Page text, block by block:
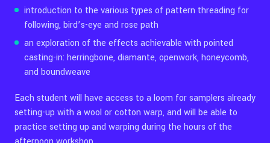
introduction to the various types of pattern threading for
following, bird’s-eye and rose path
an exploration of the effects achievable with pointed
casting-in: herringbone, diamante, openwork, honeycomb,
and boundweave
Each student will have access to a loom for samplers already
setting-up with a wool or cotton warp, and will be able to
practice setting up and warping during the hours of the